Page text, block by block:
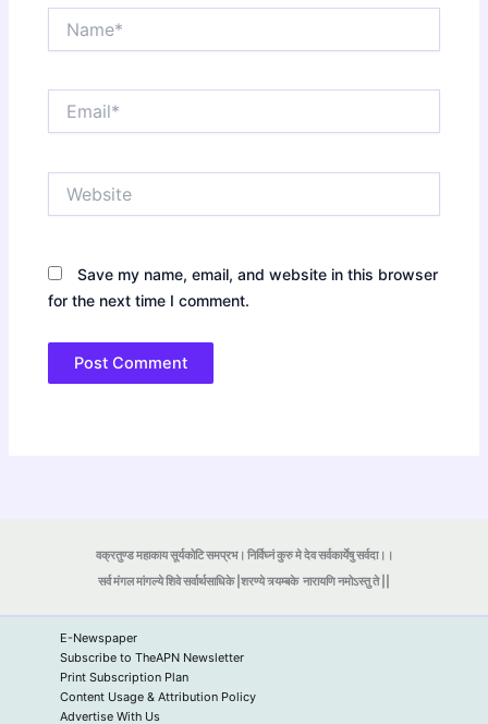
Save my name, email, and website in this browser
for the next time I comment.
वक्रतुण्ड महाकाय सूर्यकोटि समप्रभ। निर्विघ्नं कुरु मे देव सर्वकार्येषु सर्वदा।।
सर्व मंगल मांगल्ये शिवे सर्वार्थसाधिके |शरण्ये त्र्यम्बकेनारायणि नमोऽस्तु ते ||
E-Newspaper
Subscribe to TheAPN Newsletter
Print Subscription Plan
Content Usage & Attribution Policy
Advertise With Us